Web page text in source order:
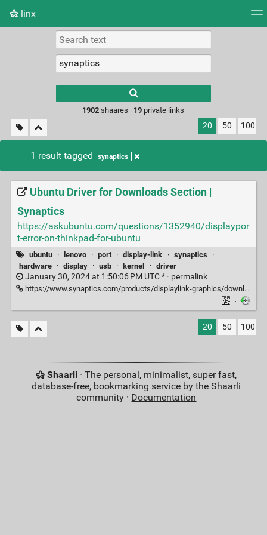
linx
Picture wall
results.
1902 shaares · 19 private links
20 50 100
1 result tagged synaptics
Ubuntu Driver for Downloads Section |
Synaptics
https://askubuntu.com/questions/1352940/displaypor
t-error-on-thinkpad-for-ubuntu
ubuntu · lenovo · port · display-link · synaptics
·
hardware
· display · usb · kernel · driver
January 30, 2024 at 1:50:06 PM UTC * · permalink
https://www.synaptics.com/products/displaylink-graphics/downloads/ubuntu
·
20 50 100
Shaarli · The personal, minimalist, super fast,
database-free, bookmarking service by the Shaarli
community · Documentation